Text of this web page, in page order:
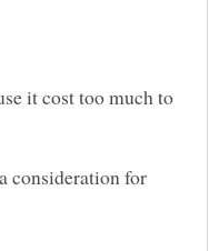
it cost too much to
consideration for